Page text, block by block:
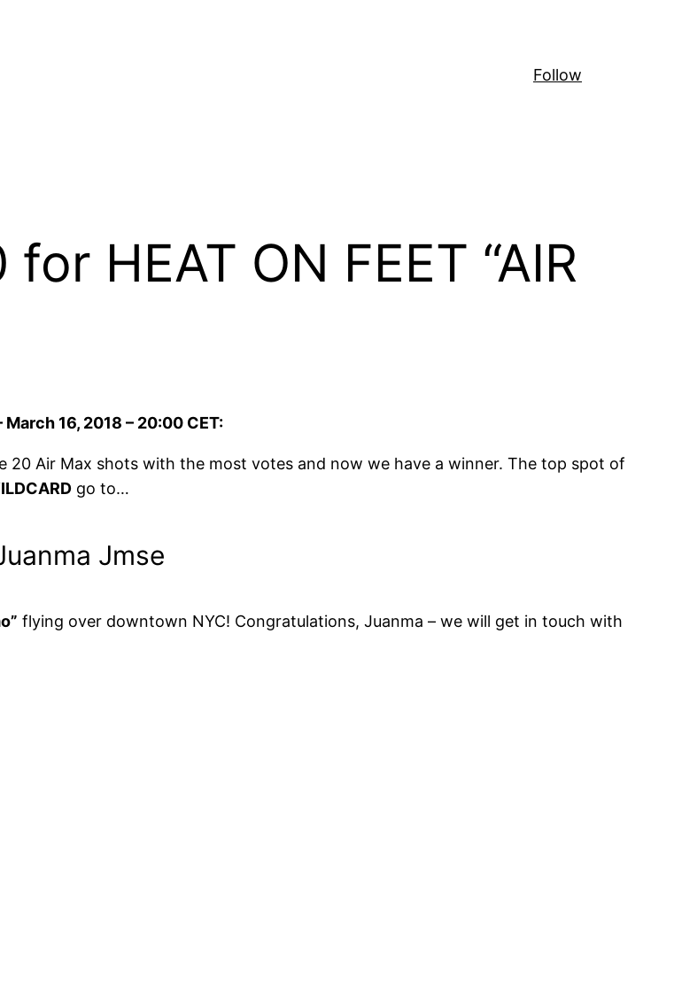
Follow
HEAT ON FEET “AIR
March 16, 2018 – 20:00 CET:
20 Air Max shots with the most votes and now we have a winner. The top spot of
go to…
Jmse
flying over downtown NYC! Congratulations, Juanma – we will get in touch with